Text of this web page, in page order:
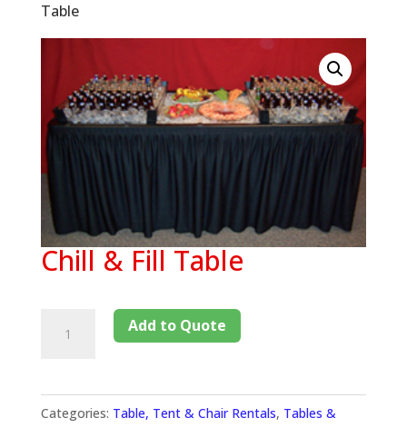
Table
Chill & Fill Table
Add to Quote
Categories: Table, Tent & Chair Rentals, Tables &